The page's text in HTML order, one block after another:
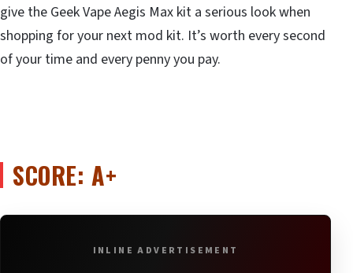
give the Geek Vape Aegis Max kit a serious look when
shopping for your next mod kit. It’s worth every second
of your time and every penny you pay.
SCORE: A+
INLINE ADVERTISEMENT